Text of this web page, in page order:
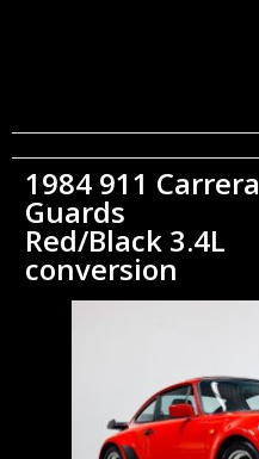
1984 911 Carrera
Guards
Red/Black 3.4L
conversion